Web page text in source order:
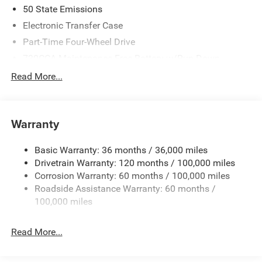
50 State Emissions
Electronic Transfer Case
Part-Time Four-Wheel Drive
Protection
Trailer Wiring Harness
HD Gas-Pressurized Shock Absorbers
Front Anti-Roll Bar and Rear HD Anti-Roll Bar
Hydraulic Power-Assist Steering
52 Gal. Fuel Tank
Dual Rear Wheels
Read More...
Warranty
Basic Warranty: 36 months / 36,000 miles
Drivetrain Warranty: 120 months / 100,000 miles
Corrosion Warranty: 60 months / 100,000 miles
Roadside Assistance Warranty: 60 months /
100,000 miles
Read More...